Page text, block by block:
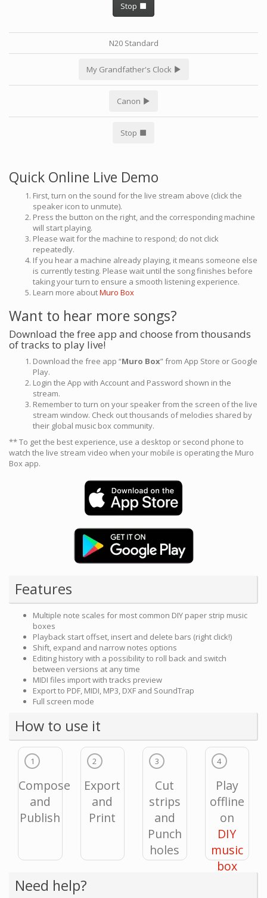
Stop
N20 Standard
My Grandfather's Clock
Canon
Stop
Quick Online Live Demo
First, turn on the sound for the live stream above (click the
speaker icon to unmute).
Press the button on the right, and the corresponding machine
will start playing.
Please wait for the machine to respond; do not click
repeatedly.
If you hear a machine already playing, it means someone else
is currently testing. Please wait until the song finishes before
taking your turn to ensure a smooth listening experience.
Learn more aboutMuro Box
Want to hear more songs?
Download the free app and choose from thousands
of tracks to play live!
Download the free app “Muro Box” from App Store or Google
Play.
Login the App with Account and Password shown in the
stream.
Remember to turn on your speaker from the screen of the live
stream window. Check out thousands of melodies shared by
their global music box community.
** To get the best experience, use a desktop or second phone to
watch the live stream video when your mobile is operating the Muro
Box app.
Features
Multiple note scales for most common DIY paper strip music
boxes
Playback start offset, insert and delete bars (right click!)
Shift, expand and narrow notes options
Editing history with a possibility to roll back and switch
between versions at any time
MIDI files import with tracks preview
Export to PDF, MIDI, MP3, DXF and SoundTrap
Full screen mode
How to use it
1
Compose
and
Publish
2
Export
and
Print
3
Cut
strips
and
Punch
holes
4
Play
offline
on
DIY
music
box
Need help?